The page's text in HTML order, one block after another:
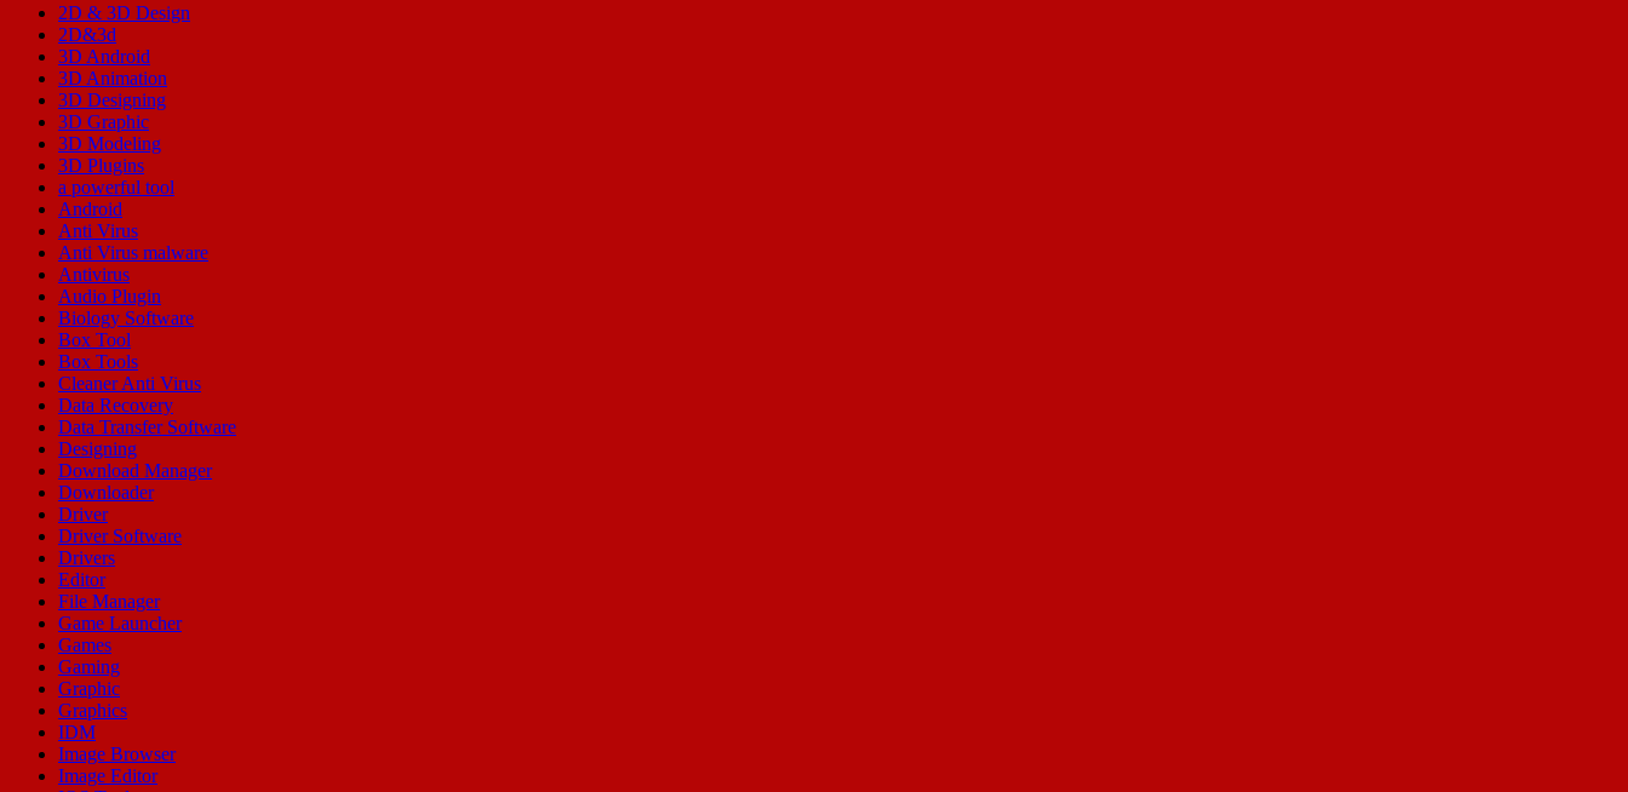
2D & 3D Design
2D&3d
3D Android
3D Animation
3D Designing
3D Graphic
3D Modeling
3D Plugins
a powerful tool
Android
Anti Virus
Anti Virus malware
Antivirus
Audio Plugin
Biology Software
Box Tool
Box Tools
Cleaner Anti Virus
Data Recovery
Data Transfer Software
Designing
Download Manager
Downloader
Driver
Driver Software
Drivers
Editor
File Manager
Game Launcher
Games
Gaming
Graphic
Graphics
IDM
Image Browser
Image Editor